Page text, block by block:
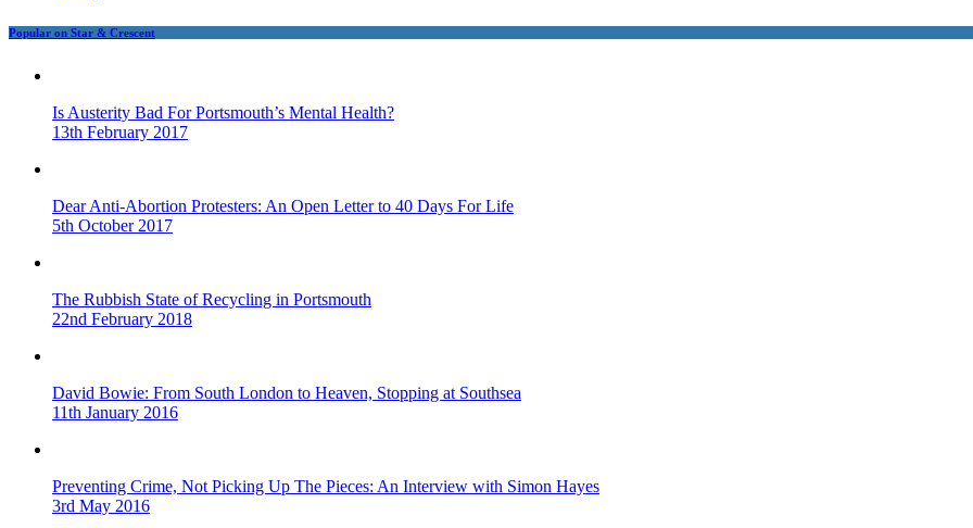
Popular on Star & Crescent
Is Austerity Bad For Portsmouth’s Mental Health?
13th February 2017
Dear Anti-Abortion Protesters: An Open Letter to 40 Days For Life
5th October 2017
The Rubbish State of Recycling in Portsmouth
22nd February 2018
David Bowie: From South London to Heaven, Stopping at Southsea
11th January 2016
Preventing Crime, Not Picking Up The Pieces: An Interview with Simon Hayes
3rd May 2016